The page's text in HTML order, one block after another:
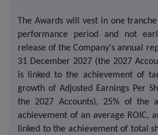
The Awards will vest in one
performance period and not
release of the Company's annual
31 December 2027 (the 2027
is linked to the achievement of
growth of Adjusted Earnings Per
the 2027 Accounts), 25% of the
achievement of an average ROIC,
linked to the achievement of total